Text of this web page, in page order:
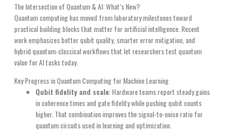
The Intersection of Quantum & AI: What’s New?
Quantum computing has moved from laboratory milestones toward
practical building blocks that matter for artificial intelligence. Recent
work emphasizes better qubit quality, smarter error mitigation, and
hybrid quantum-classical workflows that let researchers test quantum
value for AI tasks today.
Key Progress in Quantum Computing for Machine Learning
Qubit fidelity and scale: Hardware teams report steady gains
in coherence times and gate fidelity while pushing qubit counts
higher. That combination improves the signal-to-noise ratio for
quantum circuits used in learning and optimization.